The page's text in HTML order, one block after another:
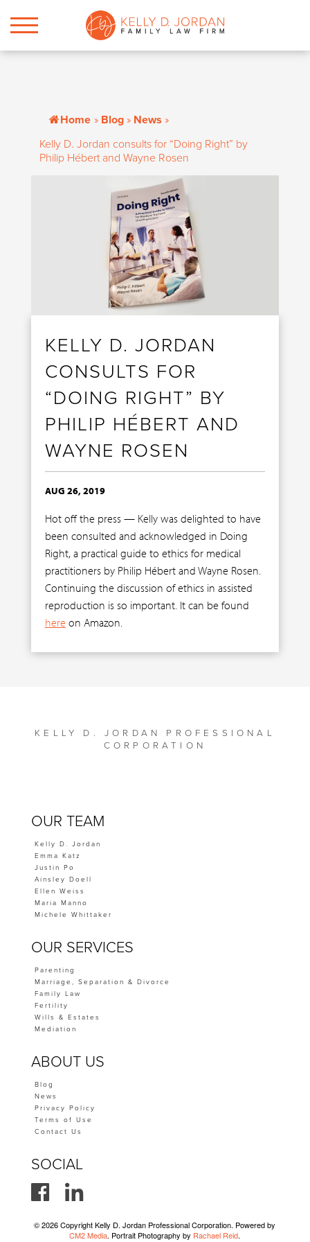
Home » Blog » News »
Kelly D. Jordan consults for “Doing Right” by
Philip Hébert and Wayne Rosen
KELLY D. JORDAN
CONSULTS FOR
“DOING RIGHT” BY
PHILIP HÉBERT AND
WAYNE ROSEN
AUG 26, 2019
Hot off the press — Kelly was delighted to have
been consulted and acknowledged in Doing
Right, a practical guide to ethics for medical
practitioners by Philip Hébert and Wayne Rosen.
Continuing the discussion of ethics in assisted
reproduction is so important. It can be found
here on Amazon.
KELLY D. JORDAN PROFESSIONAL
CORPORATION
OUR TEAM
Kelly D. Jordan
Emma Katz
Justin Po
Ainsley Doell
Ellen Weiss
Maria Manno
Michele Whittaker
OUR SERVICES
Parenting
Marriage, Separation & Divorce
Family Law
Fertility
Wills & Estates
Mediation
ABOUT US
Blog
News
Privacy Policy
Terms of Use
Contact Us
SOCIAL
© 2026 Copyright Kelly D. Jordan Professional Corporation. Powered by
CM2 Media. Portrait Photography by Rachael Reid.